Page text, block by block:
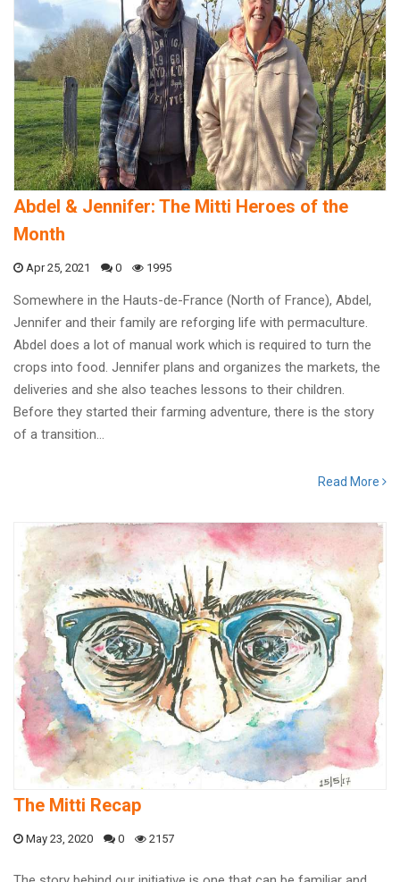
Abdel & Jennifer: The Mitti Heroes of the
Month
Apr 25, 2021 0 1995
Somewhere in the Hauts-de-France (North of France), Abdel,
Jennifer and their family are reforging life with permaculture.
Abdel does a lot of manual work which is required to turn the
crops into food. Jennifer plans and organizes the markets, the
deliveries and she also teaches lessons to their children.
Before they started their farming adventure, there is the story
of a transition…
Read More
The Mitti Recap
May 23, 2020 0 2157